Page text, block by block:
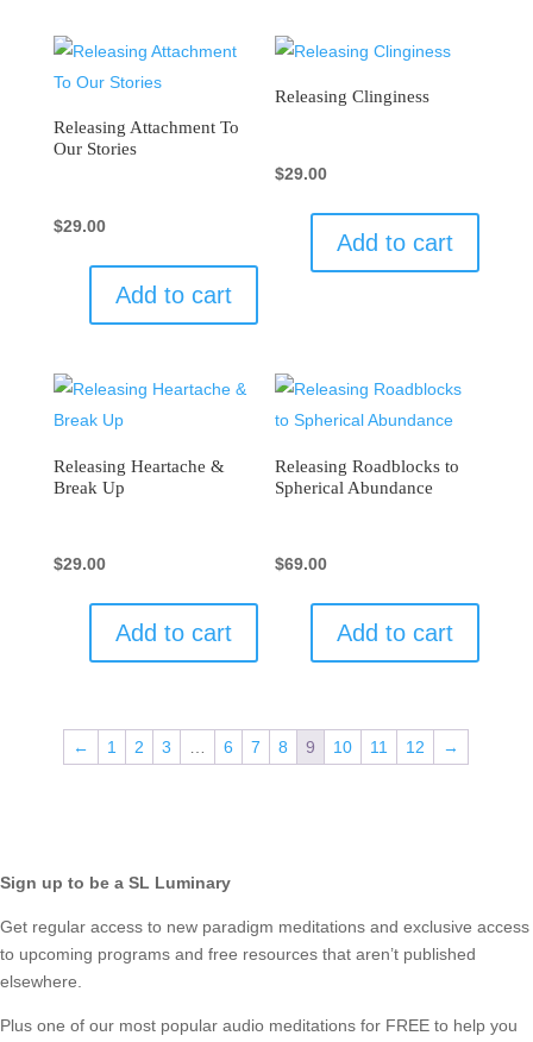
Releasing Attachment To
Our Stories
$29.00
Add to cart
Releasing Clinginess
$29.00
Add to cart
Releasing Heartache &
Break Up
$29.00
Add to cart
Releasing Roadblocks to
Spherical Abundance
$69.00
Add to cart
← 1 2 3 … 6 7 8 9 10 11 12 →
Sign up to be a SL Luminary
Get regular access to new paradigm meditations and exclusive access
to upcoming programs and free resources that aren’t published
elsewhere.
Plus one of our most popular audio meditations for FREE to help you